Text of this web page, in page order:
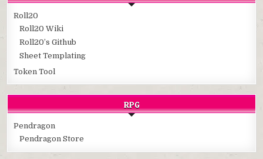
Roll20
Roll20 Wiki
Roll20’s Github
Sheet Templating
Token Tool
RPG
Pendragon
Pendragon Store